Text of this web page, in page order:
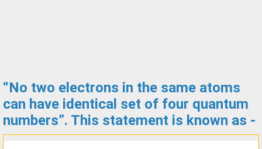
“No two electrons in the same atoms
can have identical set of four quantum
numbers”. This statement is known as -